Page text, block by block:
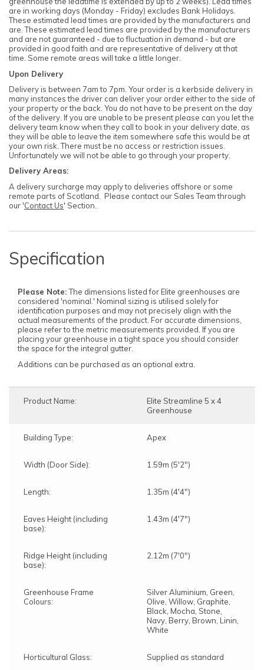
are in working days (Monday - Friday) excludes Bank Holidays.
These estimated lead times are provided by the manufacturers and
are. These estimated lead times are provided by the manufacturers
and are not guaranteed - due to fluctuation in demand - but are
provided in good faith and are representative of delivery at that
time. Some remote areas will take a little longer.
Upon Delivery
Delivery is between 7am to 7pm. Your order is a kerbside delivery in
many instances the driver can deliver your order either to the side of
your property or the back. You do not have to be present on the day
of the delivery. If you are unable to be present please can you let the
delivery team know when they call to book in your delivery date, as
they will be able to leave the item somewhere safe this would be at
your own risk. There must be no access or restriction issues.
Unfortunately we will not be able to go through your property.
Delivery Areas:
A delivery surcharge may apply to deliveries offshore or some
remote parts of Scotland. Please contact our Sales Team through
our 'Contact Us' Section..
Specification
Please Note:The dimensions listed for Elite greenhouses are
considered 'nominal.' Nominal sizing is utilised solely for
identification purposes and may not precisely align with the
actual measurements of the product. For accurate dimensions,
please refer to the metric measurements provided. If you are
placing your greenhouse in a tight space you should consider
the space for the integral gutter.
Additions can be purchased as an optional extra.
Product Name:
Elite Streamline 5 x 4
Greenhouse
Building Type: Apex
Width (Door Side): 1.59m (5'2")
Length: 1.35m (4'4")
Eaves Height (including
base):
1.43m (4'7")
Ridge Height (including
base):
2.12m (7'0")
Greenhouse Frame
Colours:
Silver Aluminium, Green,
Olive, Willow, Graphite,
Black, Mocha, Stone,
Navy, Berry, Brown, Linin,
White
Horticultural Glass: Supplied as standard